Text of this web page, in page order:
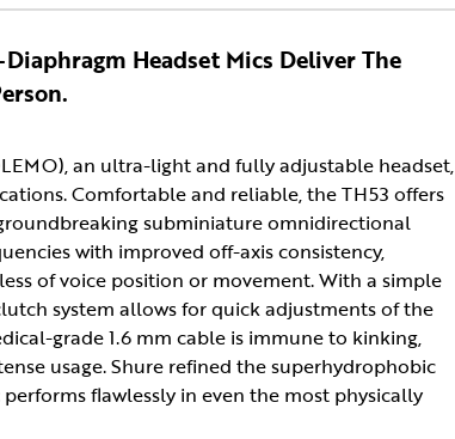
Headset Mics Deliver The
, an ultra-light and fully adjustable headset,
Comfortable and reliable, the TH53 offers
subminiature omnidirectional
with improved off-axis consistency,
of voice position or movement. With a simple
system allows for quick adjustments of the
grade 1.6 mm cable is immune to kinking,
usage. Shure refined the superhydrophobic
flawlessly in even the most physically